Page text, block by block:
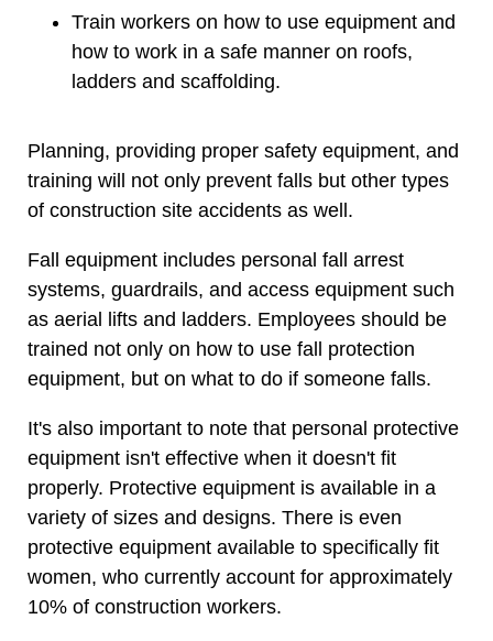
Train workers on how to use equipment and
how to work in a safe manner on roofs,
ladders and scaffolding.
Planning, providing proper safety equipment, and
training will not only prevent falls but other types
of construction site accidents as well.
Fall equipment includes personal fall arrest
systems, guardrails, and access equipment such
as aerial lifts and ladders. Employees should be
trained not only on how to use fall protection
equipment, but on what to do if someone falls.
It's also important to note that personal protective
equipment isn't effective when it doesn't fit
properly. Protective equipment is available in a
variety of sizes and designs. There is even
protective equipment available to specifically fit
women, who currently account for approximately
10% of construction workers.